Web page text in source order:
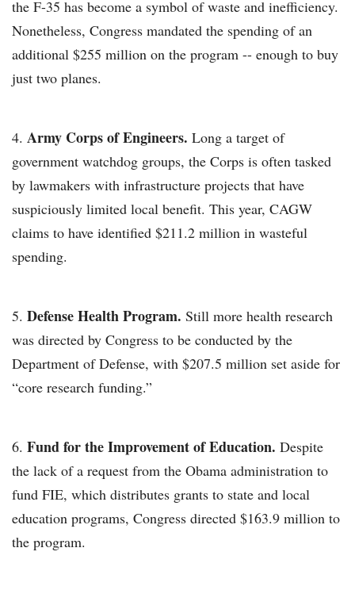
the F-35 has become a symbol of waste and inefficiency.
Nonetheless, Congress mandated the spending of an
additional $255 million on the program -- enough to buy
just two planes.
Army Corps of Engineers. Long a target of
government watchdog groups, the Corps is often tasked
by lawmakers with infrastructure projects that have
suspiciously limited local benefit. This year, CAGW
claims to have identified $211.2 million in wasteful
spending.
Defense Health Program. Still more health research
was directed by Congress to be conducted by the
Department of Defense, with $207.5 million set aside for
“core research funding.”
Fund for the Improvement of Education. Despite
the lack of a request from the Obama administration to
fund FIE, which distributes grants to state and local
education programs, Congress directed $163.9 million to
the program.